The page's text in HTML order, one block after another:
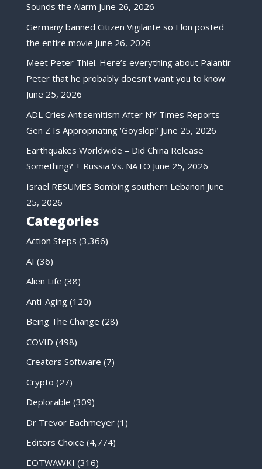
Sounds the Alarm June 26, 2026
Germany banned Citizen Vigilante so Elon posted
the entire movie June 26, 2026
Meet Peter Thiel. Here’s everything about Palantir
Peter that he probably doesn’t want you to know.
June 25, 2026
ADL Cries Antisemitism After NY Times Reports
Gen Z Is Appropriating ‘Goyslop!’ June 25, 2026
Earthquakes Worldwide – Did China Release
Something? + Russia Vs. NATO June 25, 2026
Israel RESUMES Bombing southern Lebanon June
25, 2026
Categories
Action Steps (3,366)
AI (36)
Alien Life (38)
Anti-Aging(120)
Being The Change (28)
COVID (498)
Creators Software (7)
Crypto (27)
Deplorable (309)
Dr Trevor Bachmeyer(1)
Editors Choice (4,774)
EOTWAWKI (316)